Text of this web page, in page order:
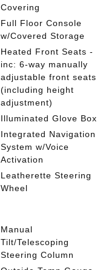
Covering
Full Floor Console
w/Covered Storage
Heated Front Seats -
inc: 6-way manually
adjustable front seats
(including height
adjustment)
Illuminated Glove Box
Integrated Navigation
System w/Voice
Activation
Leatherette Steering
Wheel
Manual
Tilt/Telescoping
Steering Column